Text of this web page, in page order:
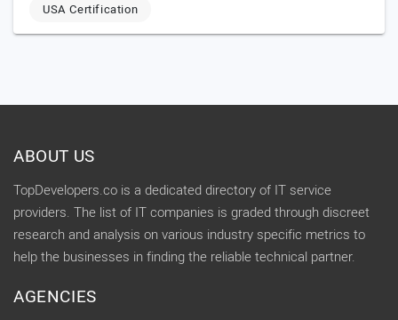
USA Certification
ABOUT US
TopDevelopers.co is a dedicated directory of IT service
providers. The list of IT companies is graded through discreet
research and analysis on various industry specific metrics to
help the businesses in finding the reliable technical partner.
AGENCIES